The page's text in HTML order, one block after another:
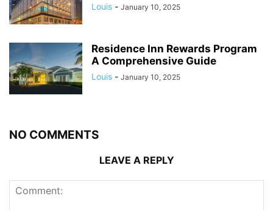
Louis - January 10, 2025
Residence Inn Rewards Program
A Comprehensive Guide
Louis - January 10, 2025
NO COMMENTS
LEAVE A REPLY